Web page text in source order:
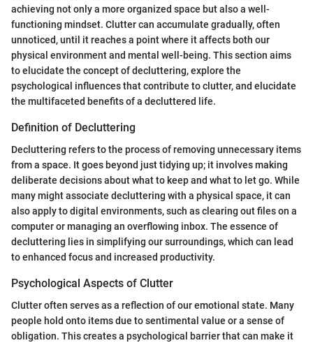
achieving not only a more organized space but also a well-
functioning mindset. Clutter can accumulate gradually, often
unnoticed, until it reaches a point where it affects both our
physical environment and mental well-being. This section aims
to elucidate the concept of decluttering, explore the
psychological influences that contribute to clutter, and elucidate
the multifaceted benefits of a decluttered life.
Definition of Decluttering
Decluttering refers to the process of removing unnecessary items
from a space. It goes beyond just tidying up; it involves making
deliberate decisions about what to keep and what to let go. While
many might associate decluttering with a physical space, it can
also apply to digital environments, such as clearing out files on a
computer or managing an overflowing inbox. The essence of
decluttering lies in simplifying our surroundings, which can lead
to enhanced focus and increased productivity.
Psychological Aspects of Clutter
Clutter often serves as a reflection of our emotional state. Many
people hold onto items due to sentimental value or a sense of
obligation. This creates a psychological barrier that can make it